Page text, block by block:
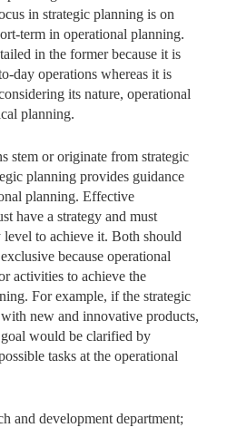
in strategic planning is on
term in operational planning.
in the former because it is
day operations whereas it is
its nature, operational
planning.
stem or originate from strategic
planning provides guidance
planning. Effective
have a strategy and must
level to achieve it. Both should
because operational
activities to achieve the
For example, if the strategic
new and innovative products,
would be clarified by
tasks at the operational
and development department;